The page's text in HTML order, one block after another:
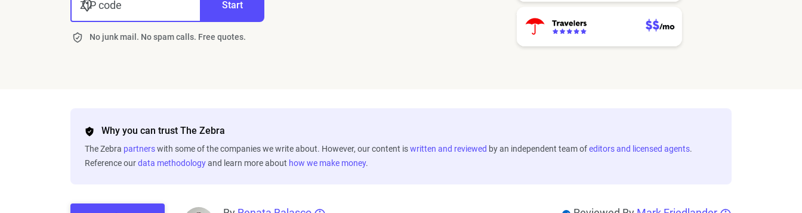
ZIP code Start
No junk mail. No spam calls. Free quotes.
Why you can trust The Zebra
The Zebra partnerswith some of the companies we write about. However, our content iswritten and reviewed by an independent team ofeditors and licensed agents.
Reference ourdata methodologyand learn more about how we make money.